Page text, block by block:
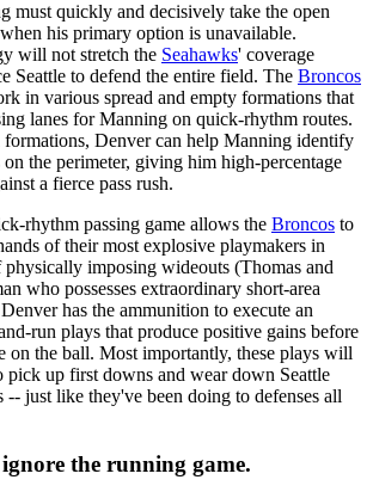
must quickly and decisively take the open
his primary option is unavailable.
will not stretch the Seahawks' coverage
Seattle to defend the entire field. The Broncos
in various spread and empty formations that
lanes for Manning on quick-rhythm routes.
Denver can help Manning identify
on the perimeter, giving him high-percentage
a fierce pass rush.
rhythm passing game allows the Broncos to
of their most explosive playmakers in
physically imposing wideouts (Thomas and
who possesses extraordinary short-area
has the ammunition to execute an
run plays that produce positive gains before
on the ball. Most importantly, these plays will
pick up first downs and wear down Seattle
just like they've been doing to defenses all
the running game.